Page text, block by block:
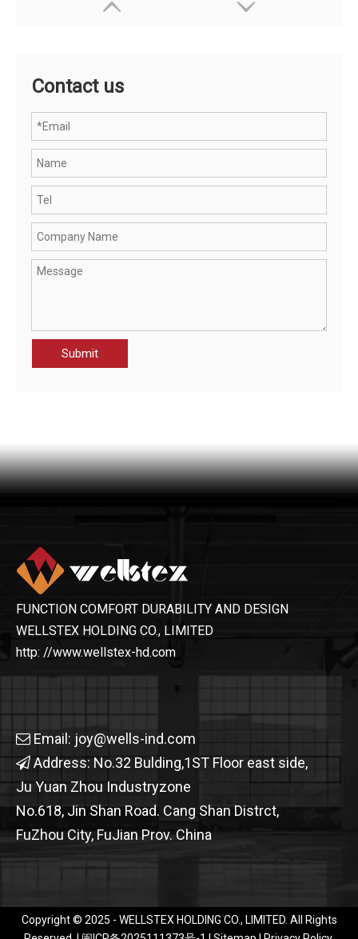
CWR21070-JAK MEN'S RAINWEAR PROTECTION JACKET OHSF21025-JAK MEN'S HIGH VISIBILITY PROTECTION JACKET
Contact us
Submit
FUNCTION COMFORT DURABILITY AND DESIGN
WELLSTEX HOLDING CO., LIMITED
http: //www.wellstex-hd.com
 Email: joy@wells-ind.com
 Address: No.32 Bulding,1ST Floor east side,
Ju Yuan Zhou Industryzone
No.618, Jin Shan Road. Cang Shan Distrct,
FuZhou City, FuJian Prov. China
Copyright © 2025 - WELLSTEX HOLDING CO., LIMITED. All Rights